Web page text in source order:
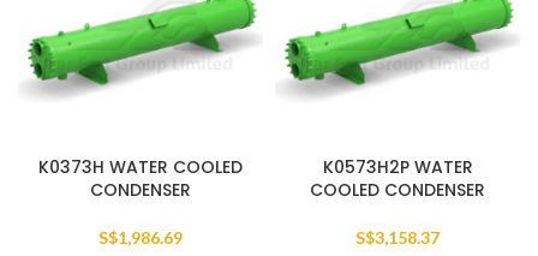
K0373H WATER COOLED
CONDENSER
S$1,986.69
K0573H2P WATER
COOLED CONDENSER
S$3,158.37